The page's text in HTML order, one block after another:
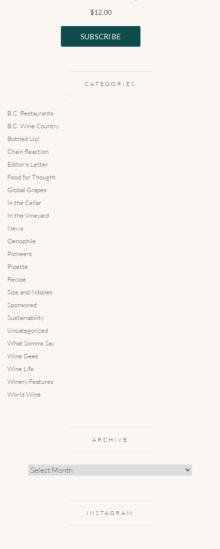
CATEGORIES
B.C. Restaurants
B.C. Wine Country
Bottled Up!
Chain Reaction
Editor's Letter
Food for Thought
Global Grapes
In the Cellar
In the Vineyard
News
Oenophile
Pioneers
Pipette
Recipe
Sips and Nibbles
Sponsored
Sustainability
Uncategorized
What Somms Say
Wine Geek
Wine Life
Winery Features
World Wine
ARCHIVE
Archive
INSTAGRAM